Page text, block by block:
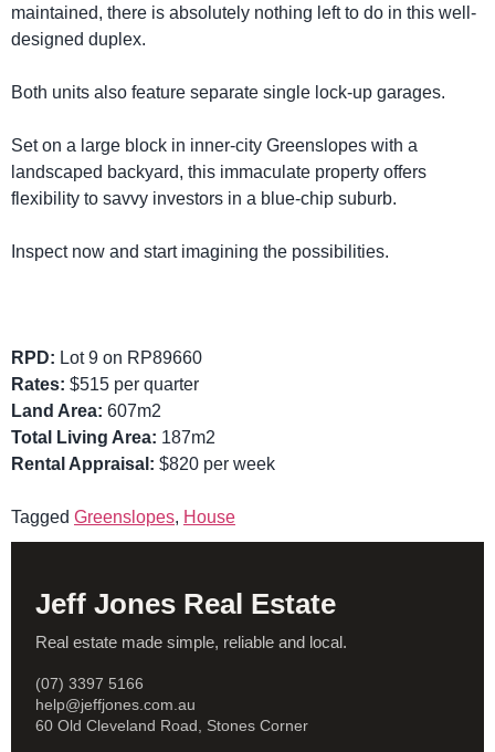
maintained, there is absolutely nothing left to do in this well-
designed duplex.
Both units also feature separate single lock-up garages.
Set on a large block in inner-city Greenslopes with a
landscaped backyard, this immaculate property offers
flexibility to savvy investors in a blue-chip suburb.
Inspect now and start imagining the possibilities.
RPD: Lot 9 on RP89660
Rates: $515 per quarter
Land Area: 607m2
Total Living Area: 187m2
Rental Appraisal: $820 per week
Tagged Greenslopes, House
Jeff Jones Real Estate
Real estate made simple, reliable and local.
(07) 3397 5166
help@jeffjones.com.au
60 Old Cleveland Road, Stones Corner